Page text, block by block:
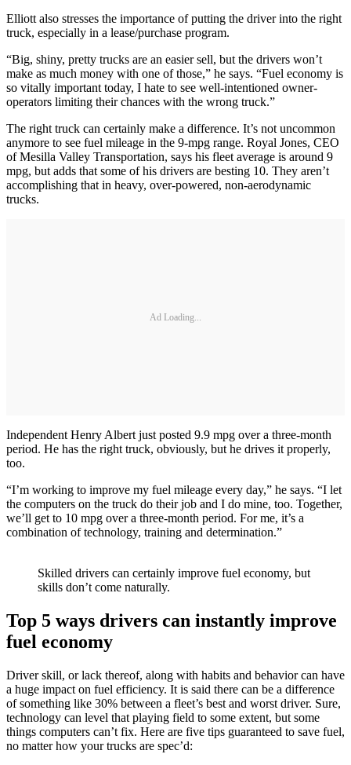
Elliott also stresses the importance of putting the driver into the right
truck, especially in a lease/purchase program.
“Big, shiny, pretty trucks are an easier sell, but the drivers won’t
make as much money with one of those,” he says. “Fuel economy is
so vitally important today, I hate to see well-intentioned owner-
operators limiting their chances with the wrong truck.”
The right truck can certainly make a difference. It’s not uncommon
anymore to see fuel mileage in the 9-mpg range. Royal Jones, CEO
of Mesilla Valley Transportation, says his fleet average is around 9
mpg, but adds that some of his drivers are besting 10. They aren’t
accomplishing that in heavy, over-powered, non-aerodynamic
trucks.
Ad Loading...
Independent Henry Albert just posted 9.9 mpg over a three-month
period. He has the right truck, obviously, but he drives it properly,
too.
“I’m working to improve my fuel mileage every day,” he says. “I let
the computers on the truck do their job and I do mine, too. Together,
we’ll get to 10 mpg over a three-month period. For me, it’s a
combination of technology, training and determination.”
Skilled drivers can certainly improve fuel economy, but
skills don’t come naturally.
Top 5 ways drivers can instantly improve
fuel economy
Driver skill, or lack thereof, along with habits and behavior can have
a huge impact on fuel efficiency. It is said there can be a difference
of something like 30% between a fleet’s best and worst driver. Sure,
technology can level that playing field to some extent, but some
things computers can’t fix. Here are five tips guaranteed to save fuel,
no matter how your trucks are spec’d: